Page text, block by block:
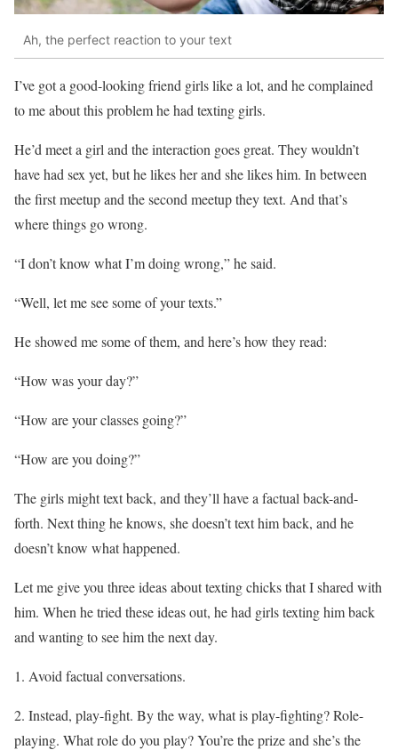
Ah, the perfect reaction to your text
I’ve got a good-looking friend girls like a lot, and he complained
to me about this problem he had texting girls.
He’d meet a girl and the interaction goes great. They wouldn’t
have had sex yet, but he likes her and she likes him. In between
the first meetup and the second meetup they text. And that’s
where things go wrong.
“I don’t know what I’m doing wrong,” he said.
“Well, let me see some of your texts.”
He showed me some of them, and here’s how they read:
“How was your day?”
“How are your classes going?”
“How are you doing?”
The girls might text back, and they’ll have a factual back-and-
forth. Next thing he knows, she doesn’t text him back, and he
doesn’t know what happened.
Let me give you three ideas about texting chicks that I shared with
him. When he tried these ideas out, he had girls texting him back
and wanting to see him the next day.
1. Avoid factual conversations.
2. Instead, play-fight. By the way, what is play-fighting? Role-
playing. What role do you play? You’re the prize and she’s the